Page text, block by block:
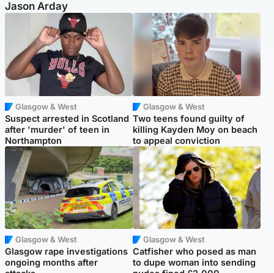
Jason Arday
Glasgow & West
Suspect arrested in Scotland
after 'murder' of teen in
Northampton
Glasgow & West
Two teens found guilty of
killing Kayden Moy on beach
to appeal conviction
Glasgow & West
Glasgow rape investigations
ongoing months after
Glasgow & West
Catfisher who posed as man
to dupe woman into sending